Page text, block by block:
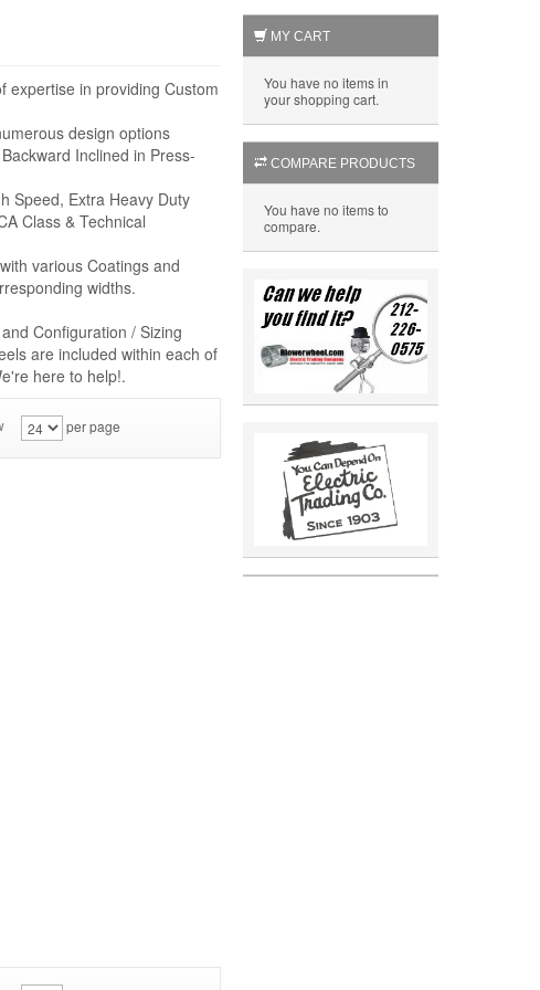
expertise in providing Custom
design options
Inclined in Press-
Speed, Extra Heavy Duty
Class & Technical
various Coatings and
widths.
Configuration / Sizing
are included within each of
here to help!.
per page
MY CART
You have no items in
your shopping cart.
COMPARE PRODUCTS
You have no items to
compare.